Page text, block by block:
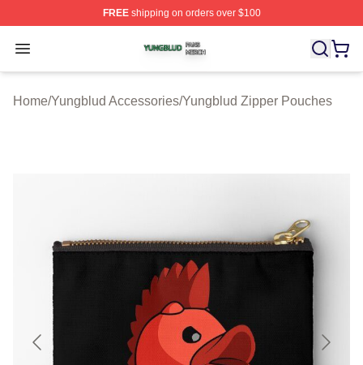
FREEshipping on orders over $100
Open menu
Yungblud Shop ⚡️ Officially Licensed Yungblud Merch
Home/Yungblud Accessories/Yungblud Zipper Pouches